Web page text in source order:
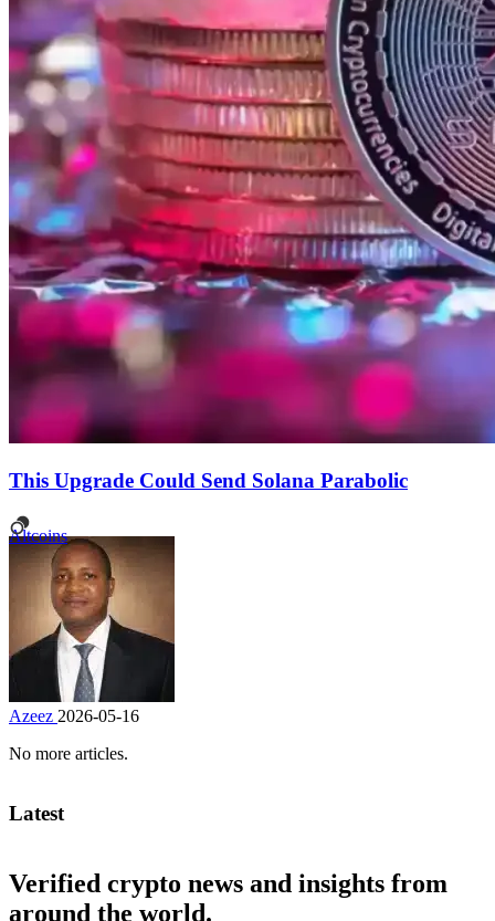
This Upgrade Could Send Solana Parabolic
Altcoins
Azeez 2026-05-16
No more articles.
Latest
Verified crypto news and insights from
around the world.